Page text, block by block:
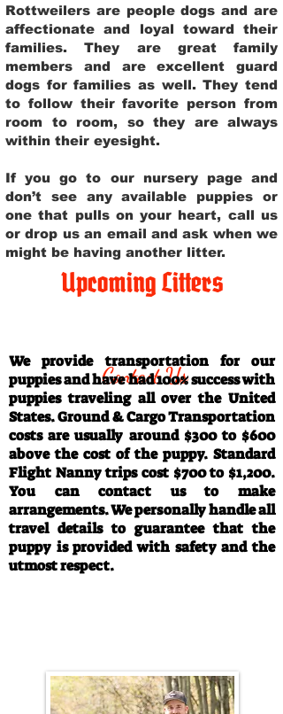
Rottweilers are people dogs and are
affectionate and loyal toward their
families. They are great family
members and are excellent guard
dogs for families as well. They tend
to follow their favorite person from
room to room, so they are always
within their eyesight.
If you go to our nursery page and
don’t see any available puppies or
one that pulls on your heart, call us
or drop us an email and ask when we
might be having another litter.
Upcoming Litters
Contact Us
We provide transportation for our
puppies and have had 100% success with
puppies traveling all over the United
States. Ground & Cargo Transportation
costs are usually around $300 to $600
above the cost of the puppy. Standard
Flight Nanny trips cost $700 to $1,200.
You can contact us to make
arrangements. We personally handle all
travel details to guarantee that the
puppy is provided with safety and the
utmost respect.